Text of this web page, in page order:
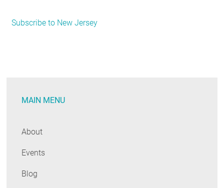
Subscribe to New Jersey
MAIN MENU
About
Events
Blog